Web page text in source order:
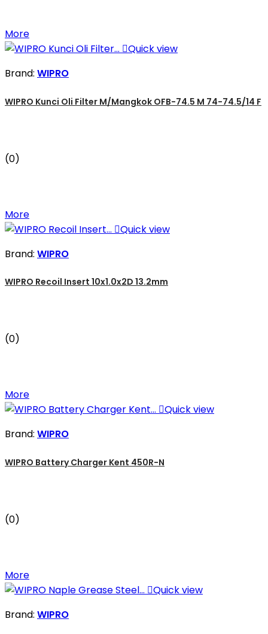
More
Quick view
Brand: WIPRO
WIPRO Kunci Oli Filter M/Mangkok OFB-74.5 M 74-74.5/14 F
(0)
More
Quick view
Brand: WIPRO
WIPRO Recoil Insert 10x1.0x2D 13.2mm
(0)
More
Quick view
Brand: WIPRO
WIPRO Battery Charger Kent 450R-N
(0)
More
Quick view
Brand: WIPRO